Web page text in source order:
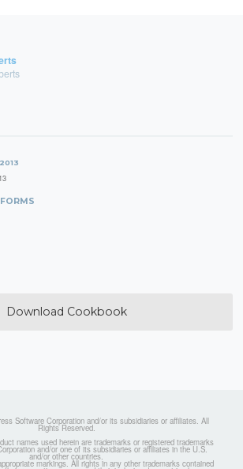
Download Cookbook
Software Corporation and/or its subsidiaries or affiliates. All
Rights Reserved.
names used herein are trademarks or registered trademarks
and/or one of its subsidiaries or affiliates in the U.S.
and/or other countries.
markings. All rights in any other trademarks contained